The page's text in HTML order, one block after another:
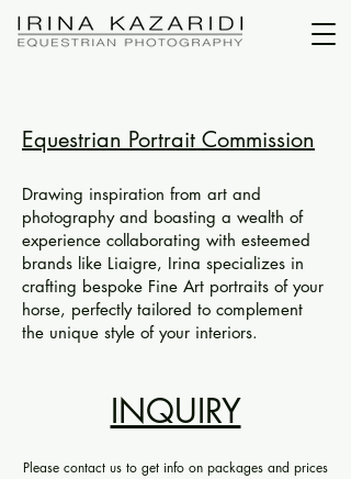
Equestrian Portrait Commission
Drawing inspiration from art and
photography and boasting a wealth of
experience collaborating with esteemed
brands like Liaigre, Irina specializes in
crafting bespoke Fine Art portraits of your
horse, perfectly tailored to complement
the unique style of your interiors.
INQUIRY
Please contact us to get info on packages and prices